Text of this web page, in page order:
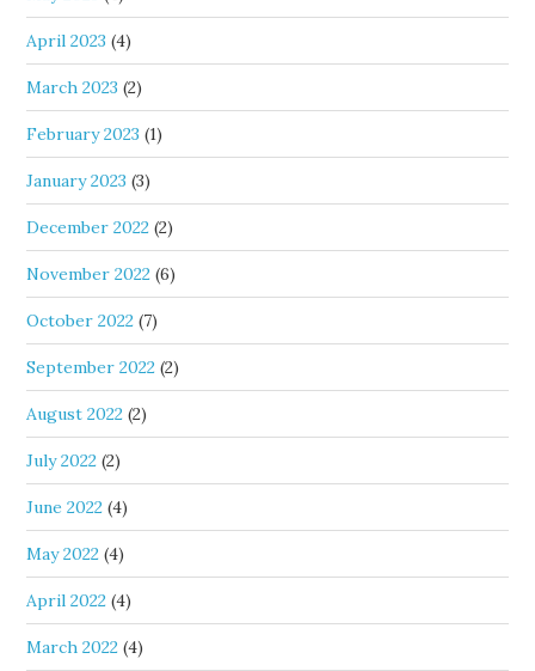
April 2023 (4)
March 2023 (2)
February 2023 (1)
January 2023 (3)
December 2022 (2)
November 2022 (6)
October 2022 (7)
September 2022 (2)
August 2022 (2)
July 2022 (2)
June 2022 (4)
May 2022 (4)
April 2022 (4)
March 2022 (4)